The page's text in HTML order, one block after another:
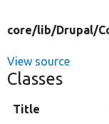
core/lib/Drupal/
View source
Classes
Title